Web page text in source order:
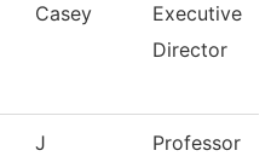
Casey
Executive
Director
J Professor